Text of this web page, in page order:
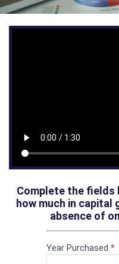
Complete the fields
how much in capital
absence of
Gains Tax
Year Purchased *
If you
are
human,